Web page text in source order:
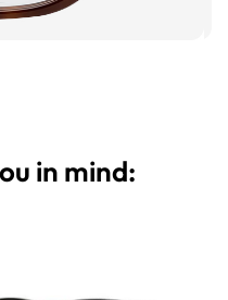
in mind: